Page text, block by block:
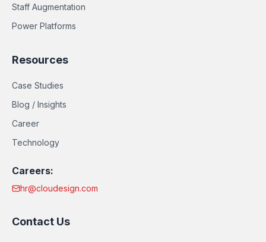
Staff Augmentation
Power Platforms
Resources
Case Studies
Blog / Insights
Career
Technology
Careers:
hr@cloudesign.com
Contact Us